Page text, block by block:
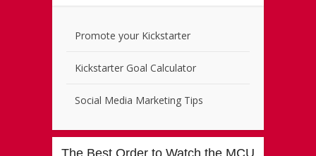
Promote your Kickstarter
Kickstarter Goal Calculator
Social Media Marketing Tips
The Best Order to Watch the MCU